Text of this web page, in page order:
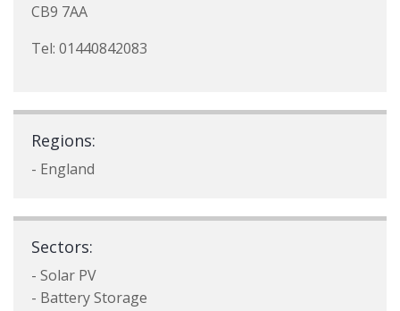
CB9 7AA
Tel: 01440842083
Regions:
- England
Sectors:
- Solar PV
- Battery Storage